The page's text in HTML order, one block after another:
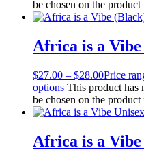
be chosen on the product
Africa is a
$27.00 – $28.00Price
options This product has
be chosen on the product
Africa is a